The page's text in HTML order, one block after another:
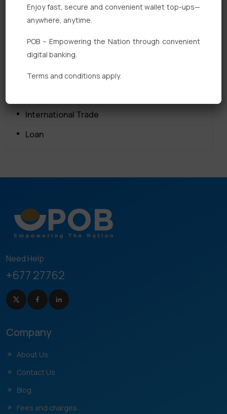
Quick Links
Corporate Banking
Digital Banking
International Trade
Loan
Need Help
+677 27762
Company
About Us
Contact Us
Blog
Fees and charges
Enjoy fast, secure and convenient wallet top-ups—
anywhere, anytime.
POB – Empowering the Nation through convenient
digital banking.
Terms and conditions apply.